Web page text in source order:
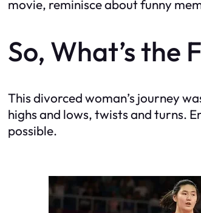
movie, reminisce about funny
So, What’s the
This divorced woman’s journey
highs and lows, twists and turns.
possible.